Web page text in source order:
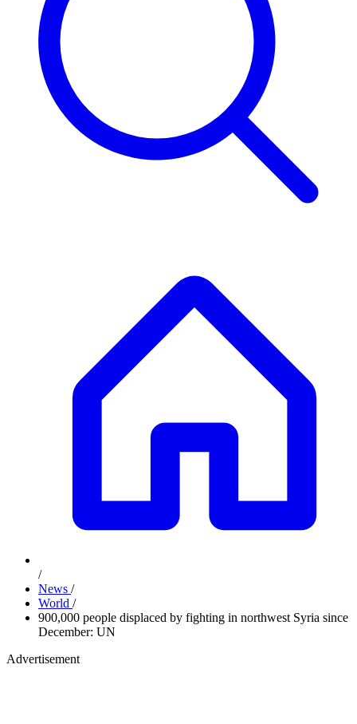
/
News /
World /
900,000 people displaced by fighting in northwest Syria since
December: UN
Advertisement